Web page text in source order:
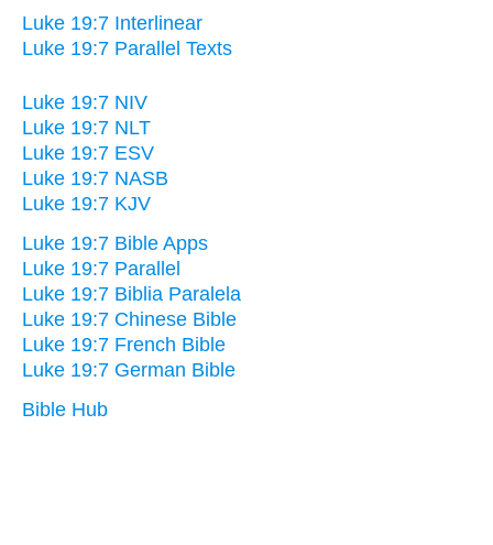
Luke 19:7 Interlinear
Luke 19:7 Parallel Texts
Luke 19:7 NIV
Luke 19:7 NLT
Luke 19:7 ESV
Luke 19:7 NASB
Luke 19:7 KJV
Luke 19:7 Bible Apps
Luke 19:7 Parallel
Luke 19:7 Biblia Paralela
Luke 19:7 Chinese Bible
Luke 19:7 French Bible
Luke 19:7 German Bible
Bible Hub